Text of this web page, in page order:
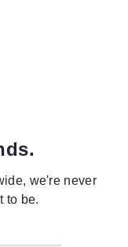
we're never
to be.